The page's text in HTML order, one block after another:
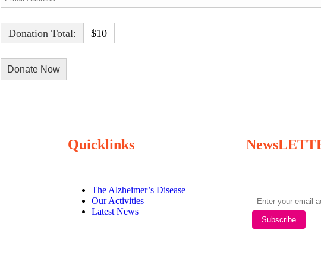
Donation Total: $10
Quicklinks
The Alzheimer’s Disease
Our Activities
Latest News